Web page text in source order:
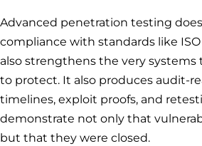
Advanced penetration testing
compliance with standards like ISO
also strengthens the very systems
to protect. It also produces audit-
timelines, exploit proofs, and
demonstrate not only that
but that they were closed.